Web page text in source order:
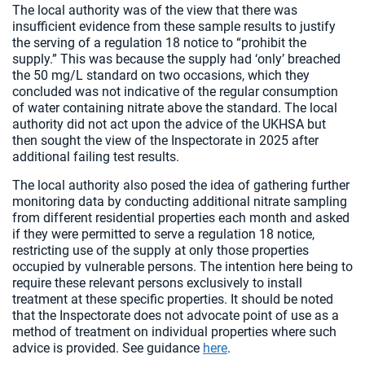
The local authority was of the view that there was
insufficient evidence from these sample results to justify
the serving of a regulation 18 notice to “prohibit the
supply.” This was because the supply had ‘only’ breached
the 50 mg/L standard on two occasions, which they
concluded was not indicative of the regular consumption
of water containing nitrate above the standard. The local
authority did not act upon the advice of the UKHSA but
then sought the view of the Inspectorate in 2025 after
additional failing test results.
The local authority also posed the idea of gathering further
monitoring data by conducting additional nitrate sampling
from different residential properties each month and asked
if they were permitted to serve a regulation 18 notice,
restricting use of the supply at only those properties
occupied by vulnerable persons. The intention here being to
require these relevant persons exclusively to install
treatment at these specific properties. It should be noted
that the Inspectorate does not advocate point of use as a
method of treatment on individual properties where such
advice is provided. See guidance here.